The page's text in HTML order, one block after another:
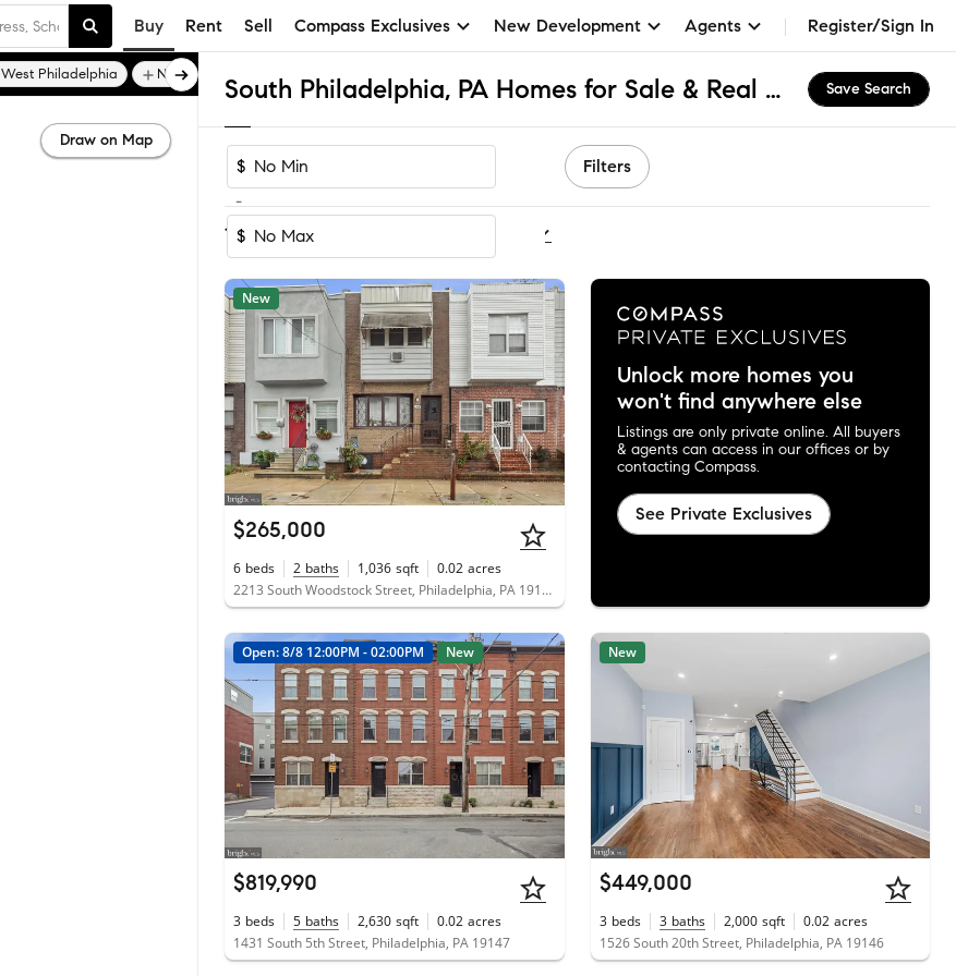
Buy Rent Sell Compass Exclusives New Development Agents Register/Sign In
South Philadelphia, PA Homes for Sale & Real Estate Save Search
$
-
$
Filters
1-60of 714Homes
New
$265,000
6 beds 2 baths 1,036 sqft 0.02 acres
2213 South Woodstock Street, Philadelphia, PA 19145
Unlock more homes you
won't find anywhere else
Listings are only private online. All buyers
& agents can access in our offices or by
contacting Compass.
See Private Exclusives
Open: 8/8 12:00PM - 02:00PM New
$819,990
3 beds 5 baths 2,630 sqft 0.02 acres
1431 South 5th Street, Philadelphia, PA 19147
New
$449,000
3 beds 3 baths 2,000 sqft 0.02 acres
1526 South 20th Street, Philadelphia, PA 19146
West Philadelphia Northern Liberties
Draw on Map